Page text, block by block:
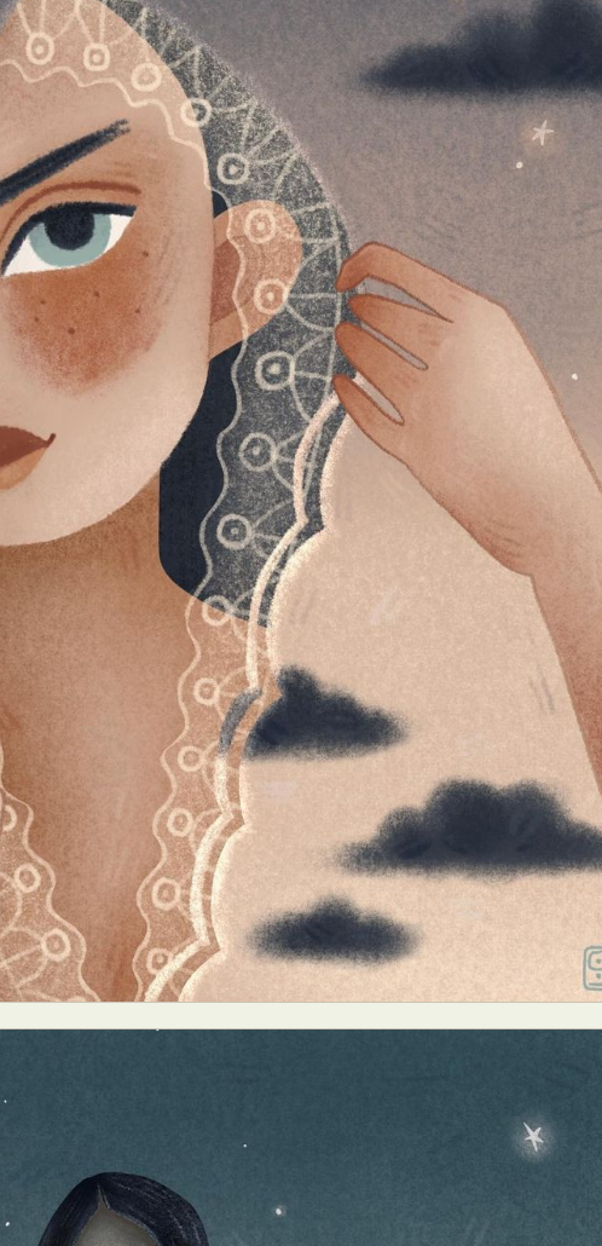
Abstract Photography Aerial Photography Animal Photography
Architectural Photography
Architecture Artistic Nude
Carving
Ceramic Art CGI Classic Art
Collage & Manipulation
Conceptual Photography
Crafting
Decor
Digital Art
Digital Installation Drawing
Environmental Art
Everyday Life Photography
Exhibition Fashion Design Fiber & Textile Art
Furniture Design
Glass Art Graphic Arts Illustration
Installation
Interactive Art
Intervention Landscape Photography
Macro
Makeup Art
Mixed Media Muralism & Grafitti Nature Painting
People & Portraiture
Photo Collage Photography
Plant Photography
Plastic Arts
Pop Culture Sculpture Surreal & Fantasy Photography
Underwater Photography
Urban Photography